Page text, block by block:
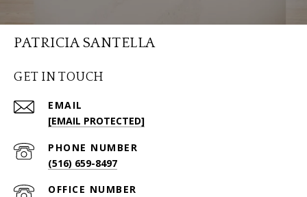
PATRICIA SANTELLA
GET IN TOUCH
EMAIL
[EMAIL PROTECTED]
PHONE NUMBER
(516) 659-8497